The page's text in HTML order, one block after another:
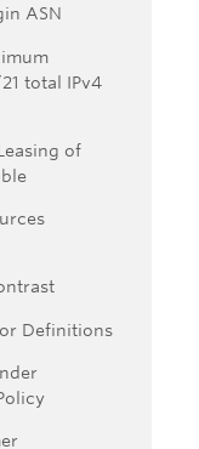
ASN
total IPv4
of
Definitions